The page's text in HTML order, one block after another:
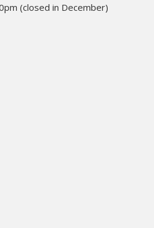
(closed in December)